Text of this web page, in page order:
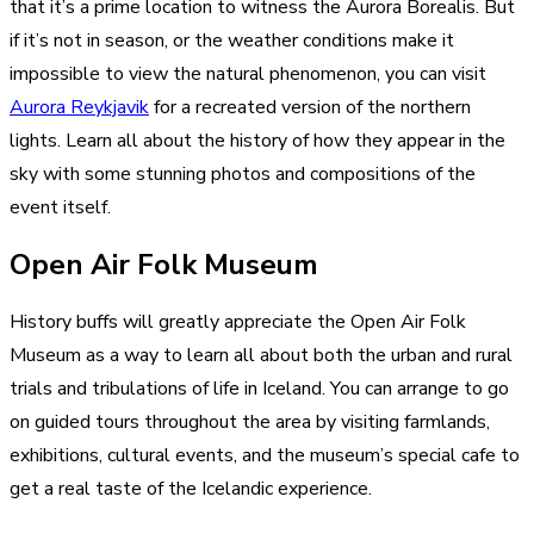
that it’s a prime location to witness the Aurora Borealis. But
if it’s not in season, or the weather conditions make it
impossible to view the natural phenomenon, you can visit
Aurora Reykjavikfor a recreated version of the northern
lights. Learn all about the history of how they appear in the
sky with some stunning photos and compositions of the
event itself.
Open Air Folk Museum
History buffs will greatly appreciate the Open Air Folk
Museum as a way to learn all about both the urban and rural
trials and tribulations of life in Iceland. You can arrange to go
on guided tours throughout the area by visiting farmlands,
exhibitions, cultural events, and the museum’s special cafe to
get a real taste of the Icelandic experience.